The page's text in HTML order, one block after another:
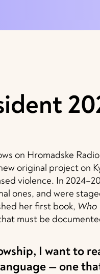
on Hromadske
original project on
violence. In
ones, and were
her first book, Who
must be
I want to
— one